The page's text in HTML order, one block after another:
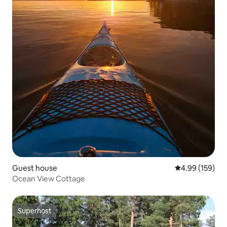
Guest house 4.99 out of 5
4.99 (159)
Ocean View Cottage
Superhost
Superhost